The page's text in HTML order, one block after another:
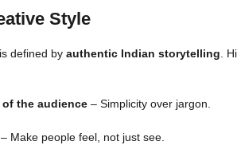
Style
defined by authentic Indian storytelling.
the audience – Simplicity over jargon.
Make people feel, not just see.